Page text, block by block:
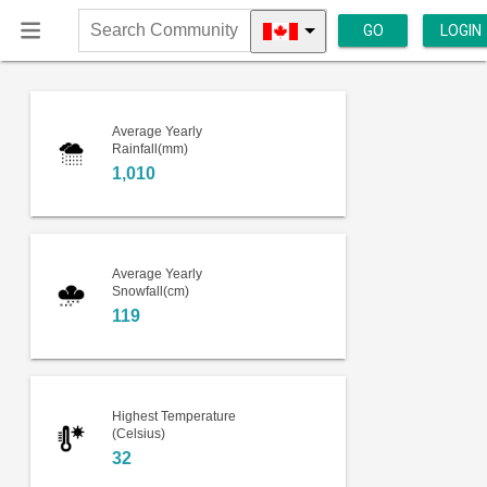
Search
Community
GO LOGIN
Average Yearly
Rainfall(mm)
1,010
Average Yearly
Snowfall(cm)
119
Highest Temperature
(Celsius)
32